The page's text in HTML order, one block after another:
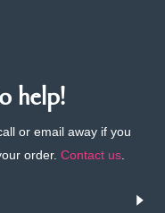
help!
or email away if you
order. Contact us.